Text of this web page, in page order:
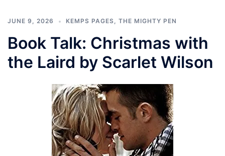
JUNE 9, 2026 KEMPS PAGES, THE MIGHTY PEN
Book Talk: Christmas with
the Laird by Scarlet Wilson